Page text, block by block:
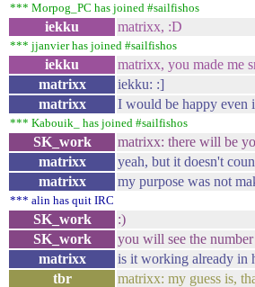
*** Morpog_PC has joined #sailfishos
iekku matrixx, :D
*** jjanvier has joined #sailfishos
iekku
matrixx, you made me
matrixx
iekku: :]
matrixx
I would be happy even
*** Kabouik_ has joined #sailfishos
SK_work
matrixx: there will be
matrixx
yeah, but it doesn't
matrixx
my purpose was not
*** alin has quit IRC
SK_work
:)
SK_work
you will see the
matrixx
is it working already in
tbr
matrixx: my guess is,